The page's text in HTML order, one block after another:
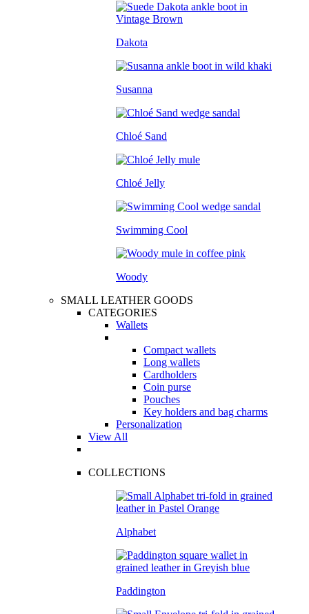
Dakota
Susanna
Chloé Sand
Chloé Jelly
Swimming Cool
Woody
SMALL LEATHER GOODS
CATEGORIES
Wallets
Compact wallets
Long wallets
Cardholders
Coin purse
Pouches
Key holders and bag charms
Personalization
View All
COLLECTIONS
Alphabet
Paddington